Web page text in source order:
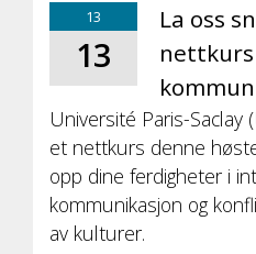
13
13
La oss
Université Paris-Saclay
et nettkurs denne
opp dine ferdigheter i
kommunikasjon og
av kulturer.